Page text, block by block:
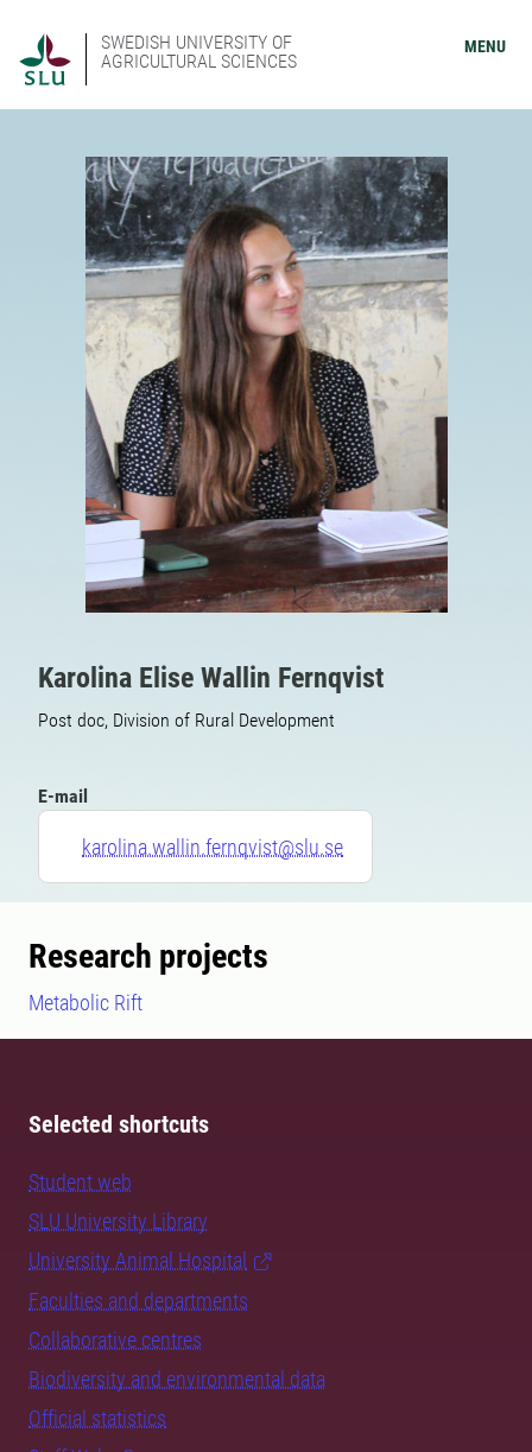
SWEDISH UNIVERSITY OF
AGRICULTURAL SCIENCES
MENU
Karolina Elise Wallin Fernqvist
Post doc, Division of Rural Development
E-mail
karolina.wallin.fernqvist@slu.se
Research projects
Metabolic Rift
Selected shortcuts
Student web
SLU University Library
University Animal Hospital
Faculties and departments
Collaborative centres
Biodiversity and environmental data
Official statistics